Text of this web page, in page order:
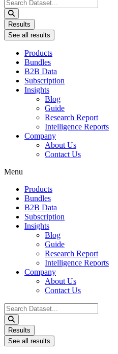
...
Results
See all results
Products
Bundles
B2B Data
Subscription
Insights
Blog
Guide
Research Report
Intelligence Reports
Company
About Us
Contact Us
Menu
Products
Bundles
B2B Data
Subscription
Insights
Blog
Guide
Research Report
Intelligence Reports
Company
About Us
Contact Us
Search
...
Results
See all results